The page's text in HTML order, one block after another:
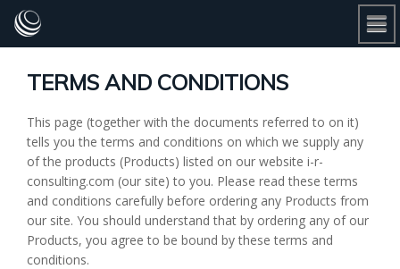
TERMS AND CONDITIONS
This page (together with the documents referred to on it)
tells you the terms and conditions on which we supply any
of the products (Products) listed on our website i-r-
consulting.com (our site) to you. Please read these terms
and conditions carefully before ordering any Products from
our site. You should understand that by ordering any of our
Products, you agree to be bound by these terms and
conditions.